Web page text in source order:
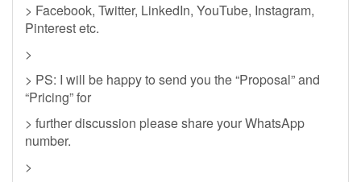
> Facebook, Twitter, LinkedIn, YouTube, Instagram,
Pinterest etc.
>
> PS: I will be happy to send you the “Proposal” and
“Pricing” for
> further discussion please share your WhatsApp
number.
>